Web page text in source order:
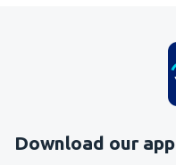
Download our app